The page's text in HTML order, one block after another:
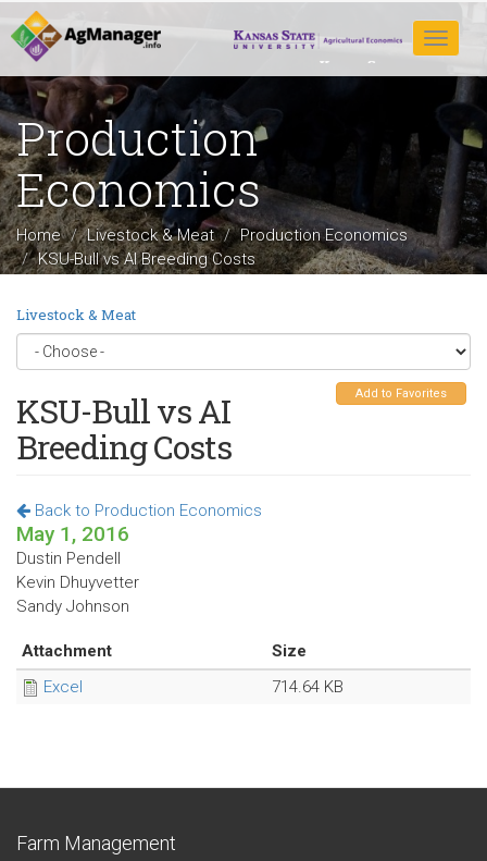
Skip
to
main
content
Toggle
Production
Economics
Home Livestock & Meat
Production Economics
KSU-Bull vs AI Breeding Costs
Livestock & Meat
Add to Favorites
KSU-Bull vs AI
Breeding Costs
Back to Production Economics
May 1, 2016
Dustin Pendell
Kevin Dhuyvetter
Sandy Johnson
Attachment
Size
Excel
714.64 KB
Farm Management